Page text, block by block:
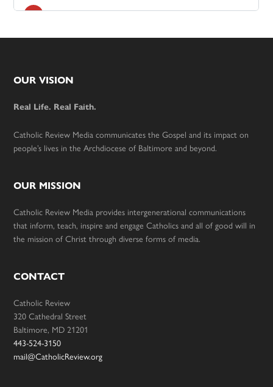
Footer
OUR VISION
Real Life. Real Faith.
Catholic Review Media communicates the Gospel and its impact on
people’s lives in the Archdiocese of Baltimore and beyond.
OUR MISSION
Catholic Review Media provides intergenerational communications
that inform, teach, inspire and engage Catholics and all of good will in
the mission of Christ through diverse forms of media.
CONTACT
Catholic Review
320 Cathedral Street
Baltimore, MD 21201
443-524-3150
mail@CatholicReview.org